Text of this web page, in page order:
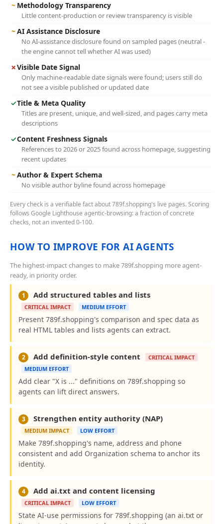
~ Methodology Transparency
Little content-production or review transparency is visible
~AI Assistance Disclosure
No AI-assistance disclosure found on sampled pages (neutral -
the engine cannot tell whether AI was used)
✗Visible Date Signal
Only machine-readable date signals were found; users still do
not see a visible published or updated date
✓Title & Meta Quality
Titles are present, unique, and well-sized, and pages carry meta
descriptions
✓Content Freshness Signals
References to 2026 or 2025 found across homepage, suggesting
recent updates
~Author & Expert Schema
No visible author byline found across homepage
Every check is a verifiable fact about 789f.shopping's live pages. Scoring
follows Google Lighthouse agentic-browsing: a fraction of concrete
checks, not an invented 0-100.
HOW TO IMPROVE FOR AI AGENTS
The highest-impact changes to make 789f.shopping more agent-
ready, in priority order.
1 Add structured tables and lists
CRITICAL IMPACT MEDIUM EFFORT
Present 789f.shopping's comparison and spec data as
real HTML tables and lists agents can extract.
2 Add definition-style content
CRITICAL IMPACT
MEDIUM EFFORT
Add clear "X is ..." definitions on 789f.shopping so
agents can lift direct answers.
3 Strengthen entity authority (NAP)
MEDIUM IMPACT LOW EFFORT
Make 789f.shopping's name, address and phone
consistent and add Organization schema to anchor its
identity.
4 Add ai.txt and content licensing
CRITICAL IMPACT LOW EFFORT
State AI-use permissions for 789f.shopping (an ai.txt or